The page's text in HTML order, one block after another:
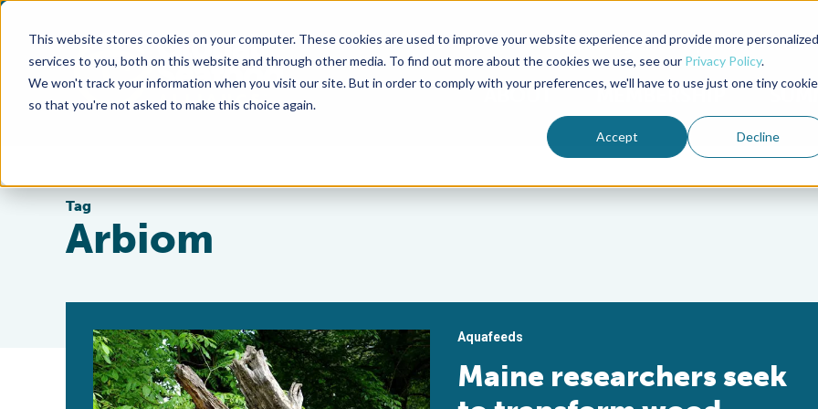
This website stores cookies on your computer. These cookies are used to improve your website experience and provide more personalized
services to you, both on this website and through other media. To find out more about the cookies we use, see our Privacy Policy.
We won't track your information when you visit our site. But in order to comply with your preferences, we'll have to use just one tiny cookie
so that you're not asked to make this choice again.
Accept Decline
Advocate Magazine Aquademia Podcast
ABOUT MEMBERSHIP
Tag
Arbiom
Aquafeeds
Maine researchers seek